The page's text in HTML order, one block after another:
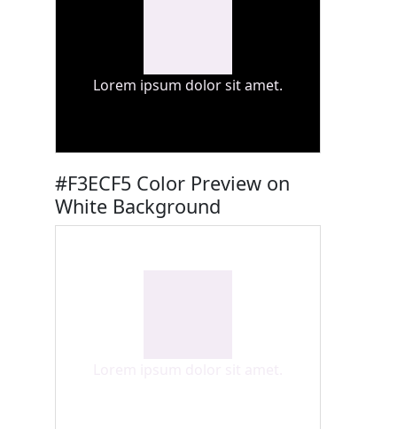
Lorem ipsum dolor sit amet.
#F3ECF5 Color Preview on
White Background